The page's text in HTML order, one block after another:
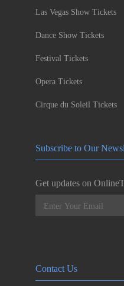
Las Vegas Show Tickets
Dance Show Tickets
Festival Tickets
Opera Tickets
Cirque du Soleil Tickets
Subscribe to Our
Get updates on
Contact Us